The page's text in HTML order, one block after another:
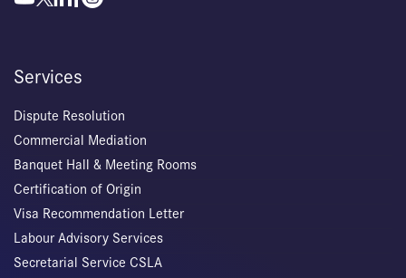
Services
Dispute Resolution
Commercial Mediation
Banquet Hall & Meeting Rooms
Certification of Origin
Visa Recommendation Letter
Labour Advisory Services
Secretarial Service CSLA